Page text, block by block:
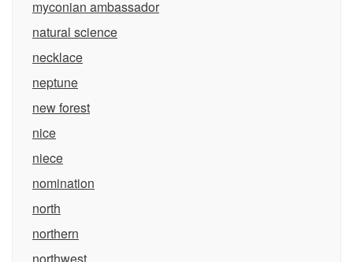
myconian ambassador
natural science
necklace
neptune
new forest
nice
niece
nomination
north
northern